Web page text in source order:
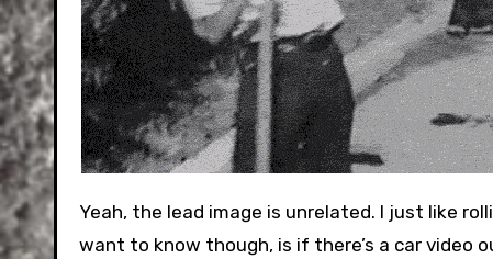
Yeah, the lead image is unrelated. I just like rolling that thing out once a month for the last 10+ years. What I
want to know though, is if there’s a car video